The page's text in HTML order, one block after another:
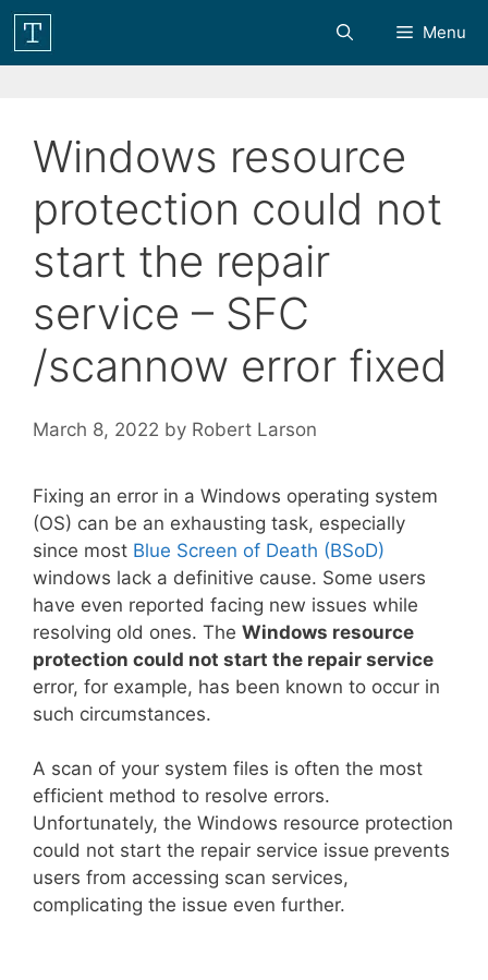
Skip
content
Menu
Windows resource
protection could not
start the repair
service – SFC
/scannow error fixed
March 8, 2022 by Robert Larson
Fixing an error in a Windows operating system
(OS) can be an exhausting task, especially
since most Blue Screen of Death (BSoD)
windows lack a definitive cause. Some users
have even reported facing new issues while
resolving old ones. The Windows resource
protection could not start the repair service
error, for example, has been known to occur in
such circumstances.
A scan of your system files is often the most
efficient method to resolve errors.
Unfortunately, the Windows resource protection
could not start the repair service issue prevents
users from accessing scan services,
complicating the issue even further.